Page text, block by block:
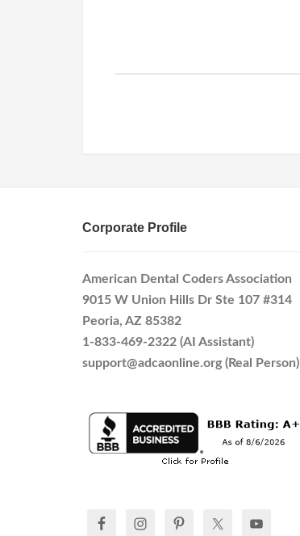
Corporate Profile
American Dental Coders Association
9015 W Union Hills Dr Ste 107 #314
Peoria, AZ 85382
1-833-469-2322 (AI Assistant)
support@adcaonline.org (Real Person)